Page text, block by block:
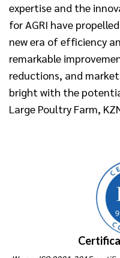
expertise and the
for AGRI have
new era of efficiency
remarkable
reductions, and
bright with the
Large Poultry Farm,